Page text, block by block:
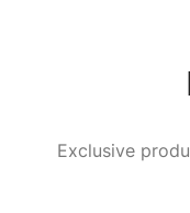
Exclusive